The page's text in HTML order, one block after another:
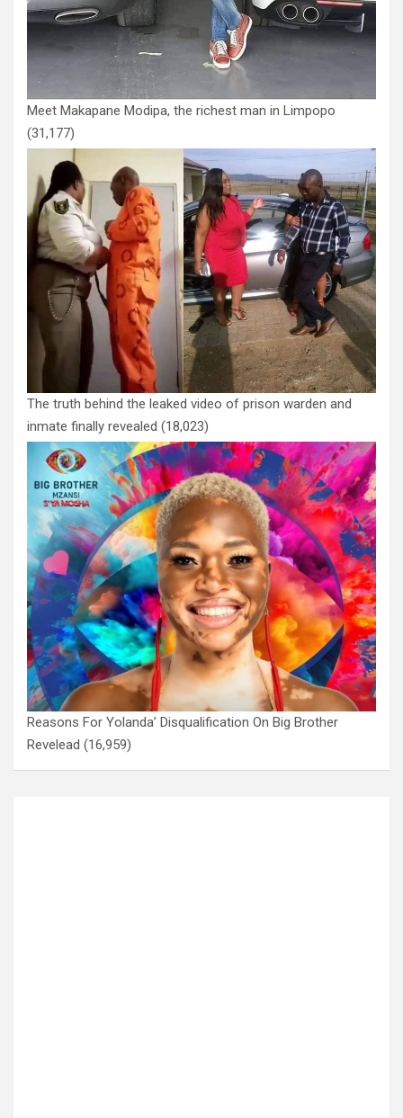
Meet Makapane Modipa, the richest man in Limpopo
(31,177)
The truth behind the leaked video of prison warden and
inmate finally revealed (18,023)
Reasons For Yolanda’ Disqualification On Big Brother
Revelead (16,959)